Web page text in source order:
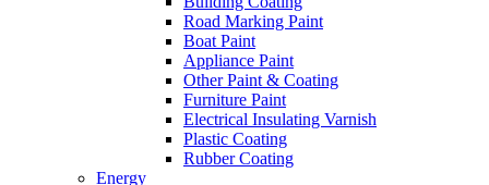
Road Marking Paint
Boat Paint
Appliance Paint
Other Paint & Coating
Furniture Paint
Electrical Insulating Varnish
Plastic Coating
Rubber Coating
Energy